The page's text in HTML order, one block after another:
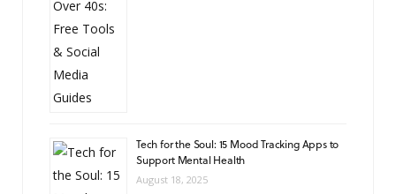
Tech for the Soul: 15 Mood Tracking Apps to
Support Mental Health
August 18, 2025